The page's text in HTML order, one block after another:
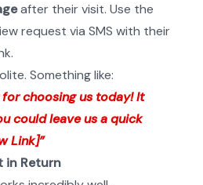
after their visit. Use the
request via SMS with their
Something like:
for choosing us today! It
could leave us a quick
Link]”
in Return